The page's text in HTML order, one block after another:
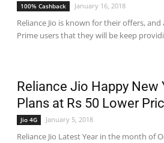
100% Cashback January 16, 2018
Reliance Jio is known for their offers,
Prime users that they will be keep
Reliance Jio Happy New
Plans at Rs 50 Lower
Jio 4G January 5, 2018
Reliance Jio Latest Year in the month of